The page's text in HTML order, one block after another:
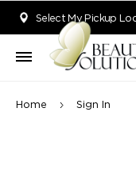
Select My Pickup
Home Sign In